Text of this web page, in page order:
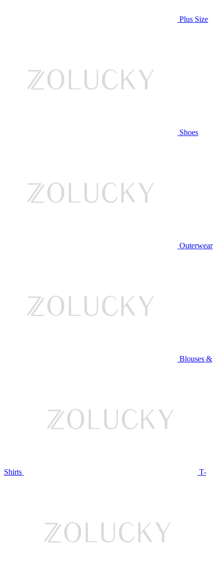
Plus Size
Shoes
Outerwear
Blouses &
Shirts T-